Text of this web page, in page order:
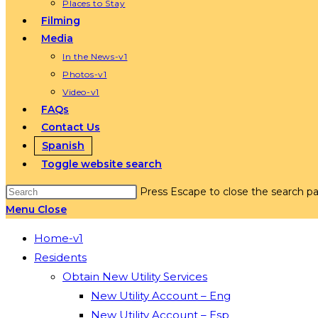
Places to Stay
Filming
Media
In the News-v1
Photos-v1
Video-v1
FAQs
Contact Us
Spanish
Toggle website search
Press Escape to close the search
Menu Close
Home-v1
Residents
Obtain New Utility Services
New Utility Account – Eng
New Utility Account – Esp